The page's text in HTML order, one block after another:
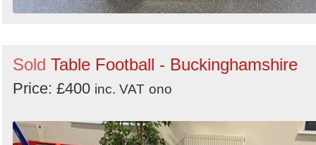
Sold Table Football - Buckinghamshire
Price: £400 inc. VAT ono